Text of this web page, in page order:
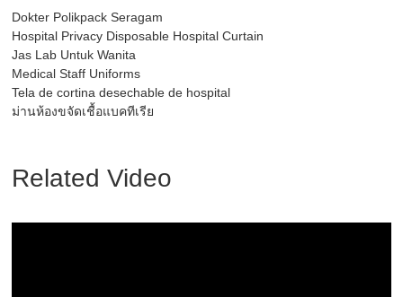
Dokter Polikpack Seragam
Hospital Privacy Disposable Hospital Curtain
Jas Lab Untuk Wanita
Medical Staff Uniforms
Tela de cortina desechable de hospital
ม่านห้องขจัดเชื้อแบคทีเรีย
Related Video